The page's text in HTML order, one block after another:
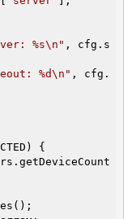
%s\n" , cfg.s
%d\n" , cfg.
{